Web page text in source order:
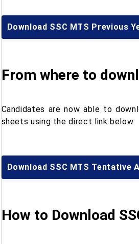
Download SSC MTS Previous
From where to
Candidates are now able to
sheets using the direct link below:
Download SSC MTS Tentative
How to Download